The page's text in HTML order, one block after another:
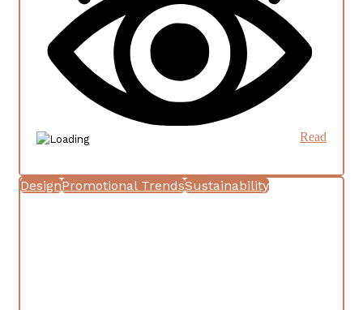
Read
DesignPromotional TrendsSustainability